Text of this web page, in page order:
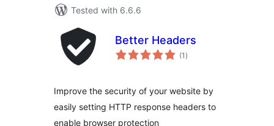
Tested with 6.6.6
Better Headers
(1 total
ratings
)
Improve the security of your website by
easily setting HTTP response headers to
enable browser protection